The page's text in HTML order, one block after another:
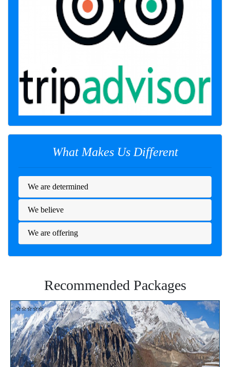
What Makes Us Different
We are determined
We believe
We are offering
Recommended Packages
⭐⭐⭐⭐⭐